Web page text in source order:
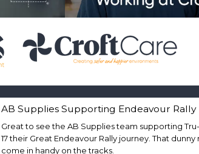
AB Supplies Supporting Endeavour Rally
Great to see the AB Supplies team supporting
17 their Great Endeavour Rally journey. That dunny
come in handy on the tracks.